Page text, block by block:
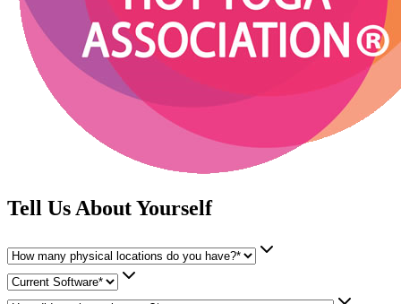
Tell Us About Yourself